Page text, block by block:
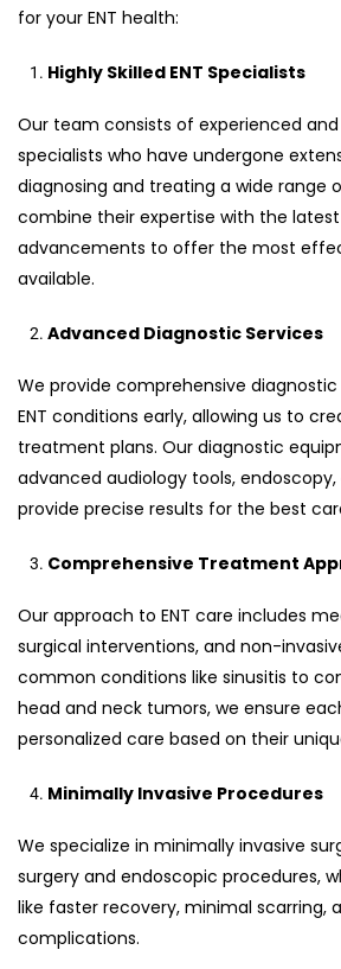
for your ENT health:
Highly Skilled ENT Specialists
Our team consists of experienced and
specialists who have undergone
diagnosing and treating a wide range
combine their expertise with the
advancements to offer the most
available.
Advanced Diagnostic Services
We provide comprehensive
ENT conditions early, allowing us to
treatment plans. Our diagnostic
advanced audiology tools,
provide precise results for the best
Comprehensive Treatment
Our approach to ENT care includes
surgical interventions, and non-
common conditions like sinusitis to
head and neck tumors, we ensure
personalized care based on their
Minimally Invasive Procedures
We specialize in minimally invasive
surgery and endoscopic procedures,
like faster recovery, minimal scarring,
complications.